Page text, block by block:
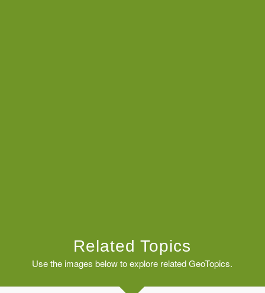
Related Topics
Use the images below to explore related GeoTopics.